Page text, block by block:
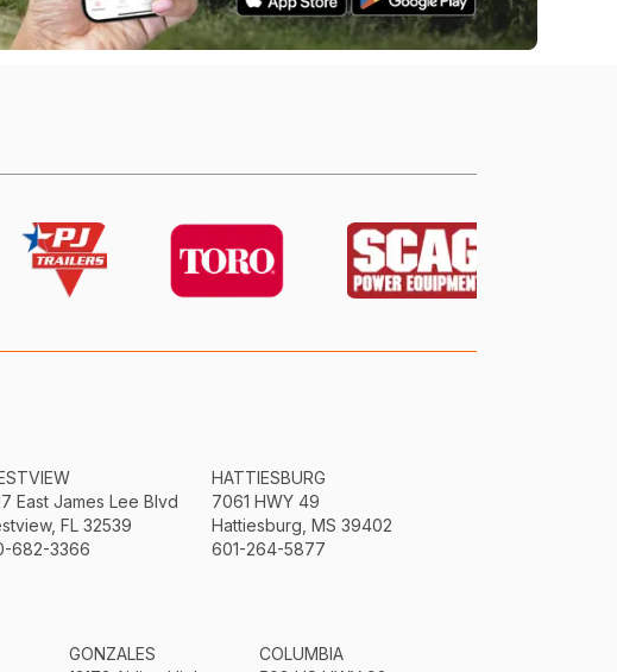
East James Lee Blvd
FL 32539
682-3366
HATTIESBURG
7061 HWY 49
Hattiesburg, MS 39402
601-264-5877
GONZALES
COLUMBIA